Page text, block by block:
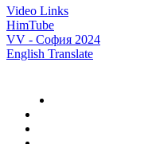
Video Links
HimTube
VV - София 2024
English Translate